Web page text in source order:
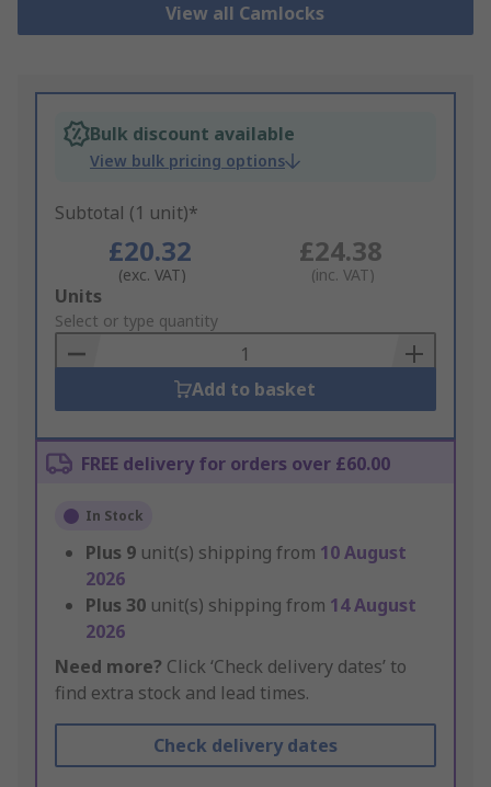
View all Camlocks
Bulk discount available
View bulk pricing options
Subtotal (1 unit)*
£20.32
(exc. VAT)
£24.38
(inc. VAT)
Add
to
Basket
Units
Select or type quantity
Add to basket
FREE delivery for orders over £60.00
In Stock
Plus 9 unit(s) shipping from 10 August
2026
Plus 30 unit(s) shipping from 14 August
2026
Need more? Click ‘Check delivery dates’ to
find extra stock and lead times.
Check delivery dates